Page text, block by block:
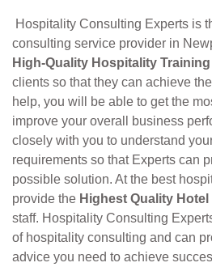
Hospitality Consulting Experts is
consulting service provider in
High-Quality Hospitality Training
clients so that they can achieve
help, you will be able to get the
improve your overall business
closely with you to understand
requirements so that Experts can
possible solution. At the best
provide the Highest Quality
staff. Hospitality Consulting
of hospitality consulting and can
advice you need to achieve